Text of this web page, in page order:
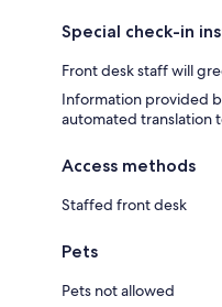
Special check-in
Front desk staff will
Information provided
automated translation
Access methods
Staffed front desk
Pets
Pets not allowed